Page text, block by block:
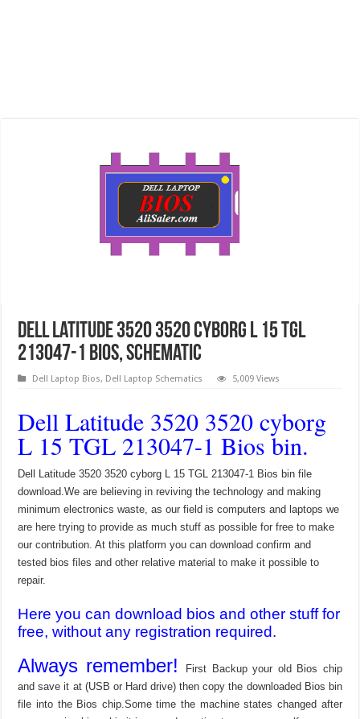
Dell Latitude 3520 3520 cyborg L 15 TGL
213047-1 Bios, Schematic
Dell Laptop Bios, Dell Laptop Schematics 5,009 Views
Dell Latitude 3520 3520 cyborg
L 15 TGL 213047-1 Bios bin.
Dell Latitude 3520 3520 cyborg L 15 TGL 213047-1 Bios bin file
download.We are believing in reviving the technology and making
minimum electronics waste, as our field is computers and laptops we
are here trying to provide as much stuff as possible for free to make
our contribution. At this platform you can download confirm and
tested bios files and other relative material to make it possible to
repair.
Here you can download bios and other stuff for
free, without any registration required.
Always remember!
First Backup your old Bios chip
and save it at (USB or Hard drive) then copy the downloaded Bios bin
file into the Bios chip.Some time the machine states changed after